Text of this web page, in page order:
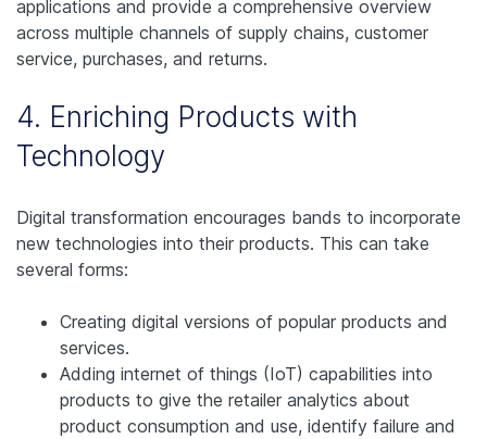
applications and provide a comprehensive overview
across multiple channels of supply chains, customer
service, purchases, and returns.
4. Enriching Products with
Technology
Digital transformation encourages bands to incorporate
new technologies into their products. This can take
several forms:
Creating digital versions of popular products and
services.
Adding internet of things (IoT) capabilities into
products to give the retailer analytics about
product consumption and use, identify failure and